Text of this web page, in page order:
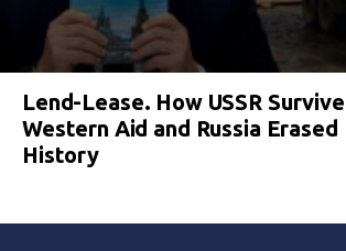
Lend-Lease. How USSR
Western Aid and Russia
History